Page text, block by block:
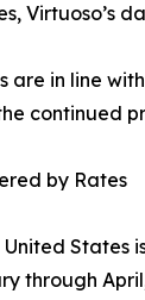
Virtuoso’s
in line
continued
by Rates
States
through